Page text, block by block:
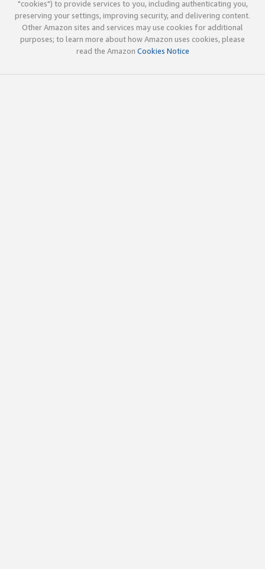
"cookies") to provide services to you, including authenticating you,
preserving your settings, improving security, and delivering content.
Other Amazon sites and services may use cookies for additional
purposes; to learn more about how Amazon uses cookies, please
read the Amazon Cookies Notice